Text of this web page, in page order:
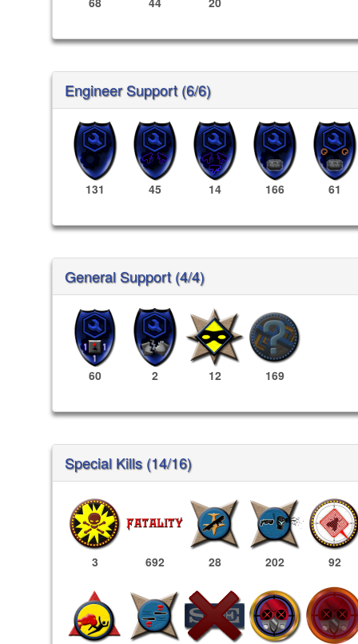
Engineer Support (6/6)
131 45 14 166 61
General Support (4/4)
60 2 12 169
Special Kills (14/16)
3 692 28 202 92